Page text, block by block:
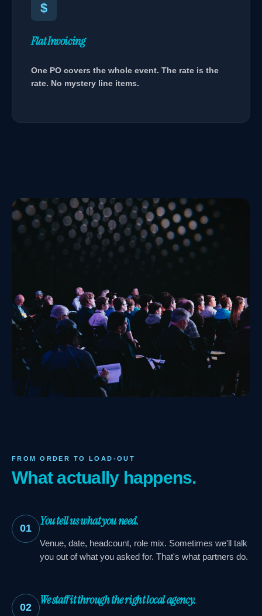
$
Flat Invoicing
One PO covers the whole event. The rate is the
rate. No mystery line items.
FROM ORDER TO LOAD-OUT
What actually happens.
01
You tell us what you need.
Venue, date, headcount, role mix. Sometimes we'll talk
you out of what you asked for. That's what partners do.
02
We staff it through the right local agency.